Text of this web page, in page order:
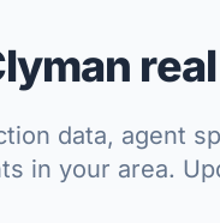
data, agent
in your area.